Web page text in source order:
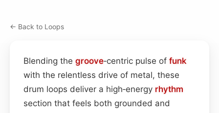
← Back to Loops
Blending the groove‑centric pulse of funk
with the relentless drive of metal, these
drum loops deliver a high‑energy rhythm
section that feels both grounded and